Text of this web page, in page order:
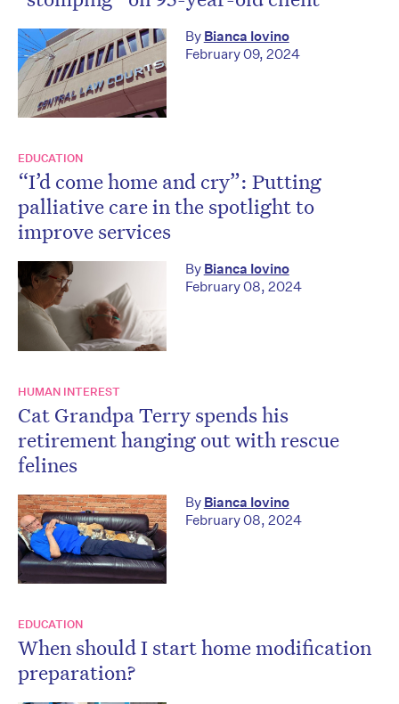
By Bianca Iovino
February 09, 2024
EDUCATION
“I’d come home and cry”: Putting
palliative care in the spotlight to
improve services
By Bianca Iovino
February 08, 2024
HUMAN INTEREST
Cat Grandpa Terry spends his
retirement hanging out with rescue
felines
By Bianca Iovino
February 08, 2024
EDUCATION
When should I start home modification
preparation?